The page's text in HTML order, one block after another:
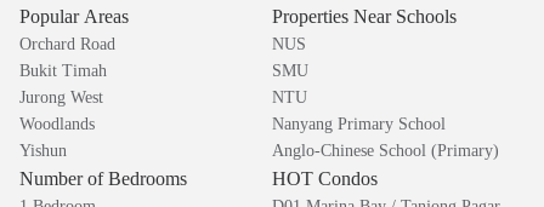
Popular Areas
Orchard Road
Bukit Timah
Jurong West
Woodlands
Yishun
Properties Near Schools
NUS
SMU
NTU
Nanyang Primary School
Anglo-Chinese School (Primary)
Number of Bedrooms HOT Condos